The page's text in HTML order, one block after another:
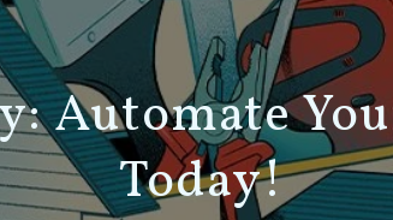
Automate
Today!